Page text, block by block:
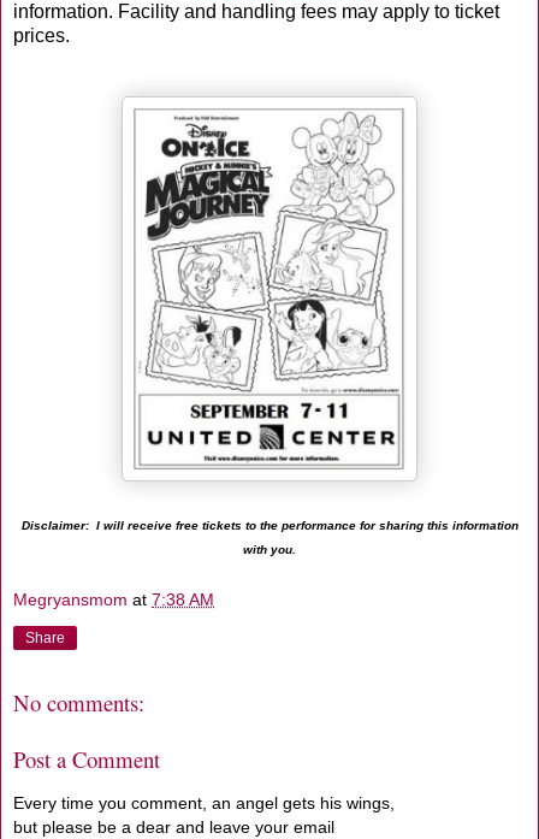
information. Facility and handling fees may apply to ticket
prices.
Disclaimer: I will receive free tickets to the performance for sharing this information
with you.
Megryansmom at 7:38 AM
Share
No comments:
Post a Comment
Every time you comment, an angel gets his wings,
but please be a dear and leave your email